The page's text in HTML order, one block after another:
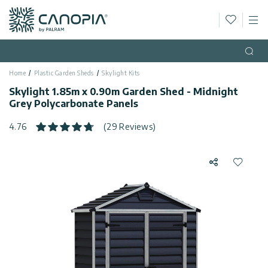
Canopia AU
English
Country USA
Categories
Home Plastic Garden Sheds Skylight Kits
Skylight 1.85m x 0.90m Garden Shed - Midnight
Grey Polycarbonate Panels
4.76 (29 Reviews)
ShareAdd